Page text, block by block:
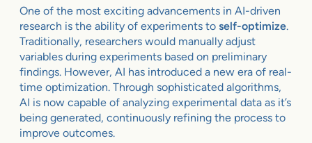
One of the most exciting advancements in AI-driven
research is the ability of experiments to self-optimize.
Traditionally, researchers would manually adjust
variables during experiments based on preliminary
findings. However, AI has introduced a new era of real-
time optimization. Through sophisticated algorithms,
AI is now capable of analyzing experimental data as it’s
being generated, continuously refining the process to
improve outcomes.